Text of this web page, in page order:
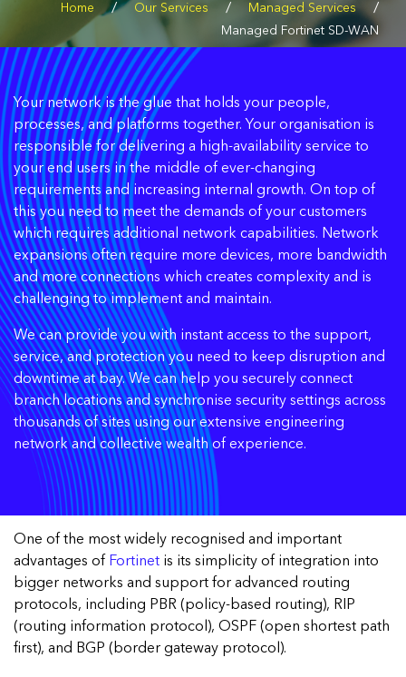
Home / Our Services / Managed Services /
Managed Fortinet SD-WAN
Your network is the glue that holds your people,
processes, and platforms together. Your organisation is
responsible for delivering a high-availability service to
your end users in the middle of ever-changing
requirements and increasing internal growth. On top of
this you need to meet the demands of your customers
which requires additional network capabilities. Network
expansions often require more devices, more bandwidth
and more connections which creates complexity and is
challenging to implement and maintain.
We can provide you with instant access to the support,
service, and protection you need to keep disruption and
downtime at bay. We can help you securely connect
branch locations and synchronise security settings across
thousands of sites using our extensive engineering
network and collective wealth of experience.
One of the most widely recognised and important
advantages of Fortinet is its simplicity of integration into
bigger networks and support for advanced routing
protocols, including PBR (policy-based routing), RIP
(routing information protocol), OSPF (open shortest path
first), and BGP (border gateway protocol).